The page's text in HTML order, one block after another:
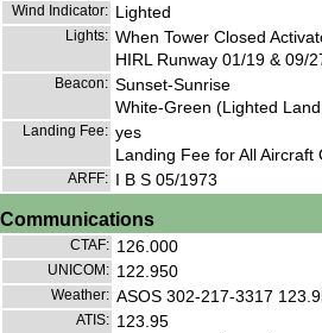
Wind Indicator: Lighted
Lights: When Tower Closed
HIRL Runway 01/19 & 09/
Beacon: Sunset-Sunrise
White-Green (Lighted
Landing Fee: yes
Landing Fee for All
ARFF: I B S 05/1973
Communications
CTAF: 126.000
UNICOM: 122.950
Weather: ASOS 302-217-3317
ATIS: 123.95